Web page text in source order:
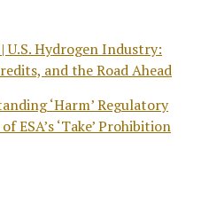
U.S. Hydrogen Industry:
and the Road Ahead
‘Harm’ Regulatory
ESA’s ‘Take’ Prohibition